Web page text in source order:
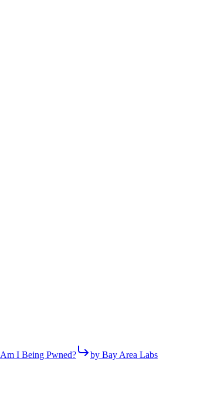
Am I Being Pwned? by Bay Area Labs